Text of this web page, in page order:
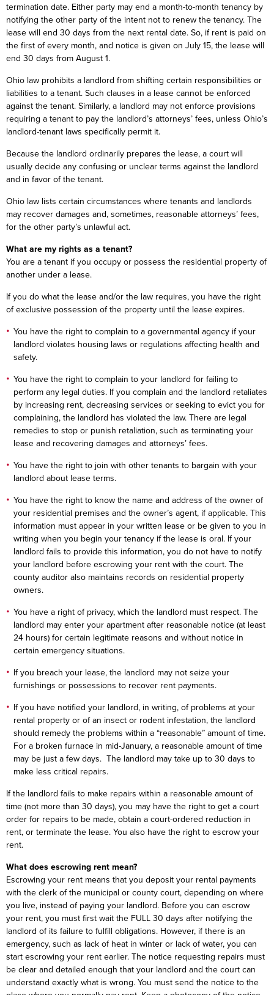
termination date. Either party may end a month-to-month tenancy by
notifying the other party of the intent not to renew the tenancy. The
lease will end 30 days from the next rental date. So, if rent is paid on
the first of every month, and notice is given on July 15, the lease will
end 30 days from August 1.
Ohio law prohibits a landlord from shifting certain responsibilities or
liabilities to a tenant. Such clauses in a lease cannot be enforced
against the tenant. Similarly, a landlord may not enforce provisions
requiring a tenant to pay the landlord’s attorneys’ fees, unless Ohio’s
landlord-tenant laws specifically permit it.
Because the landlord ordinarily prepares the lease, a court will
usually decide any confusing or unclear terms against the landlord
and in favor of the tenant.
Ohio law lists certain circumstances where tenants and landlords
may recover damages and, sometimes, reasonable attorneys’ fees,
for the other party’s unlawful act.
What are my rights as a tenant?
You are a tenant if you occupy or possess the residential property of
another under a lease.
If you do what the lease and/or the law requires, you have the right
of exclusive possession of the property until the lease expires.
You have the right to complain to a governmental agency if your
landlord violates housing laws or regulations affecting health and
safety.
You have the right to complain to your landlord for failing to
perform any legal duties. If you complain and the landlord retaliates
by increasing rent, decreasing services or seeking to evict you for
complaining, the landlord has violated the law. There are legal
remedies to stop or punish retaliation, such as terminating your
lease and recovering damages and attorneys’ fees.
You have the right to join with other tenants to bargain with your
landlord about lease terms.
You have the right to know the name and address of the owner of
your residential premises and the owner’s agent, if applicable. This
information must appear in your written lease or be given to you in
writing when you begin your tenancy if the lease is oral. If your
landlord fails to provide this information, you do not have to notify
your landlord before escrowing your rent with the court. The
county auditor also maintains records on residential property
owners.
You have a right of privacy, which the landlord must respect. The
landlord may enter your apartment after reasonable notice (at least
24 hours) for certain legitimate reasons and without notice in
certain emergency situations.
If you breach your lease, the landlord may not seize your
furnishings or possessions to recover rent payments.
If you have notified your landlord, in writing, of problems at your
rental property or of an insect or rodent infestation, the landlord
should remedy the problems within a “reasonable” amount of time.
For a broken furnace in mid-January, a reasonable amount of time
may be just a few days. The landlord may take up to 30 days to
make less critical repairs.
If the landlord fails to make repairs within a reasonable amount of
time (not more than 30 days), you may have the right to get a court
order for repairs to be made, obtain a court-ordered reduction in
rent, or terminate the lease. You also have the right to escrow your
rent.
What does escrowing rent mean?
Escrowing your rent means that you deposit your rental payments
with the clerk of the municipal or county court, depending on where
you live, instead of paying your landlord. Before you can escrow
your rent, you must first wait the FULL 30 days after notifying the
landlord of its failure to fulfill obligations. However, if there is an
emergency, such as lack of heat in winter or lack of water, you can
start escrowing your rent earlier. The notice requesting repairs must
be clear and detailed enough that your landlord and the court can
understand exactly what is wrong. You must send the notice to the